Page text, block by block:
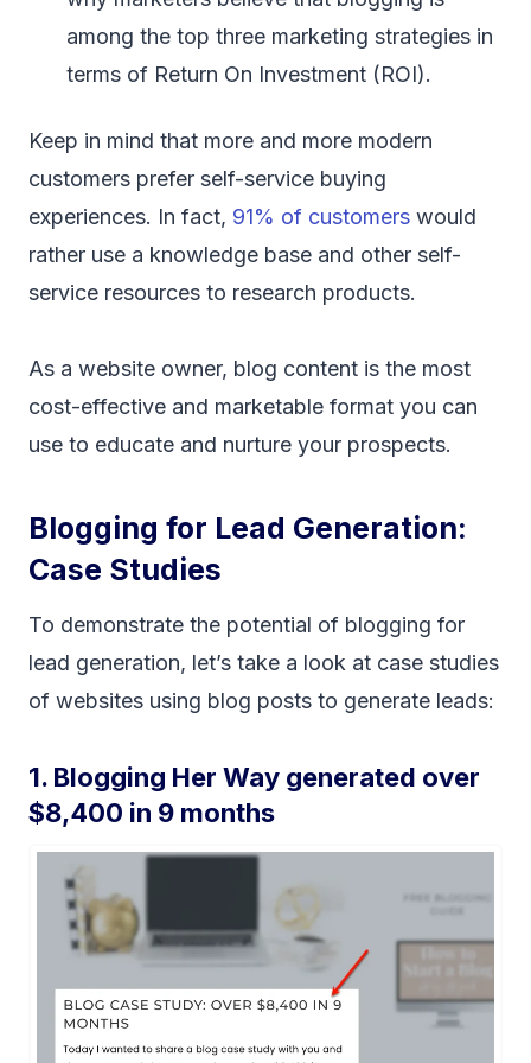
among the top three marketing strategies in
terms of Return On Investment (ROI).
Keep in mind that more and more modern
customers prefer self-service buying
experiences. In fact, 91% of customers would
rather use a knowledge base and other self-
service resources to research products.
As a website owner, blog content is the most
cost-effective and marketable format you can
use to educate and nurture your prospects.
Blogging for Lead Generation:
Case Studies
To demonstrate the potential of blogging for
lead generation, let’s take a look at case studies
of websites using blog posts to generate leads:
1. Blogging Her Way generated over
$8,400 in 9 months